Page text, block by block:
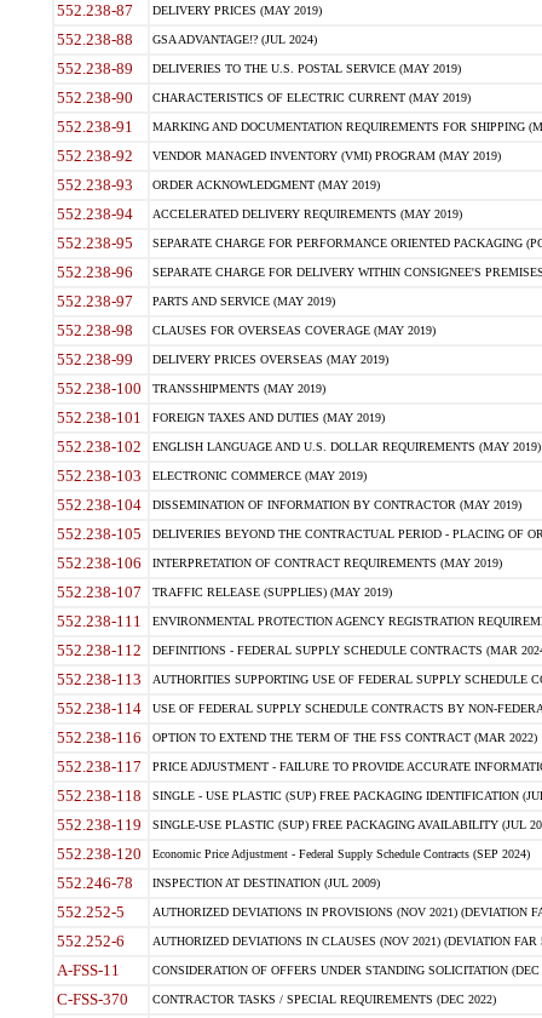
552.238-87 DELIVERY PRICES (MAY 2019)
552.238-88 GSA ADVANTAGE!? (JUL 2024)
552.238-89 DELIVERIES TO THE U.S. POSTAL SERVICE (MAY 2019)
552.238-90 CHARACTERISTICS OF ELECTRIC CURRENT (MAY 2019)
552.238-91 MARKING AND DOCUMENTATION REQUIREMENTS FOR SHIPPING
552.238-92 VENDOR MANAGED INVENTORY (VMI) PROGRAM (MAY 2019)
552.238-93 ORDER ACKNOWLEDGMENT (MAY 2019)
552.238-94 ACCELERATED DELIVERY REQUIREMENTS (MAY 2019)
552.238-95 SEPARATE CHARGE FOR PERFORMANCE ORIENTED PACKAGING
552.238-96 SEPARATE CHARGE FOR DELIVERY WITHIN CONSIGNEE'S
552.238-97 PARTS AND SERVICE (MAY 2019)
552.238-98 CLAUSES FOR OVERSEAS COVERAGE (MAY 2019)
552.238-99 DELIVERY PRICES OVERSEAS (MAY 2019)
552.238-100 TRANSSHIPMENTS (MAY 2019)
552.238-101 FOREIGN TAXES AND DUTIES (MAY 2019)
552.238-102 ENGLISH LANGUAGE AND U.S. DOLLAR REQUIREMENTS (MAY 2019)
552.238-103 ELECTRONIC COMMERCE (MAY 2019)
552.238-104 DISSEMINATION OF INFORMATION BY CONTRACTOR (MAY 2019)
552.238-105 DELIVERIES BEYOND THE CONTRACTUAL PERIOD - PLACING OF
552.238-106 INTERPRETATION OF CONTRACT REQUIREMENTS (MAY 2019)
552.238-107 TRAFFIC RELEASE (SUPPLIES) (MAY 2019)
552.238-111 ENVIRONMENTAL PROTECTION AGENCY REGISTRATION
552.238-112 DEFINITIONS - FEDERAL SUPPLY SCHEDULE CONTRACTS (MAR
552.238-113 AUTHORITIES SUPPORTING USE OF FEDERAL SUPPLY SCHEDULE
552.238-114 USE OF FEDERAL SUPPLY SCHEDULE CONTRACTS BY NON-
552.238-116 OPTION TO EXTEND THE TERM OF THE FSS CONTRACT (MAR 2022)
552.238-117 PRICE ADJUSTMENT - FAILURE TO PROVIDE ACCURATE
552.238-118 SINGLE - USE PLASTIC (SUP) FREE PACKAGING IDENTIFICATION
552.238-119 SINGLE-USE PLASTIC (SUP) FREE PACKAGING AVAILABILITY (JUL
552.238-120 Economic Price Adjustment - Federal Supply Schedule Contracts (SEP 2024)
552.246-78 INSPECTION AT DESTINATION (JUL 2009)
552.252-5 AUTHORIZED DEVIATIONS IN PROVISIONS (NOV 2021) (DEVIATION
552.252-6 AUTHORIZED DEVIATIONS IN CLAUSES (NOV 2021) (DEVIATION FAR
A-FSS-11 CONSIDERATION OF OFFERS UNDER STANDING SOLICITATION (DEC
C-FSS-370 CONTRACTOR TASKS / SPECIAL REQUIREMENTS (DEC 2022)